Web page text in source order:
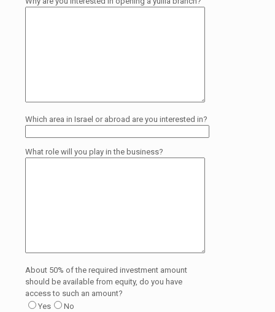
Which area in Israel or abroad are you interested in?
What role will you play in the business?
About 50% of the required investment amount
should be available from equity, do you have
access to such an amount?
Yes
No